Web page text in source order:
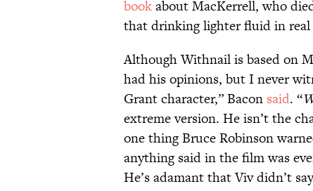
bookabout MacKerrell, who
that drinking lighter fluid in real
Although Withnail is based on
had his opinions, but I never
Grant character,” Bacon said. “
extreme version. He isn’t the
one thing Bruce Robinson
anything said in the film was
He’s adamant that Viv didn’t